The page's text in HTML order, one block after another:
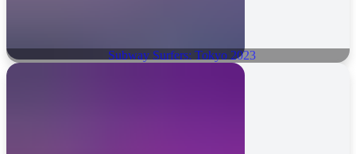
Subway Surfers: Tokyo 2023